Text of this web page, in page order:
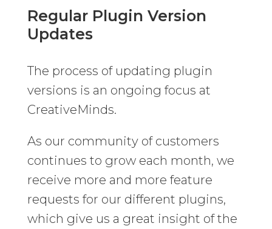
Regular Plugin Version
Updates
The process of updating plugin
versions is an ongoing focus at
CreativeMinds.
As our community of customers
continues to grow each month, we
receive more and more feature
requests for our different plugins,
which give us a great insight of the